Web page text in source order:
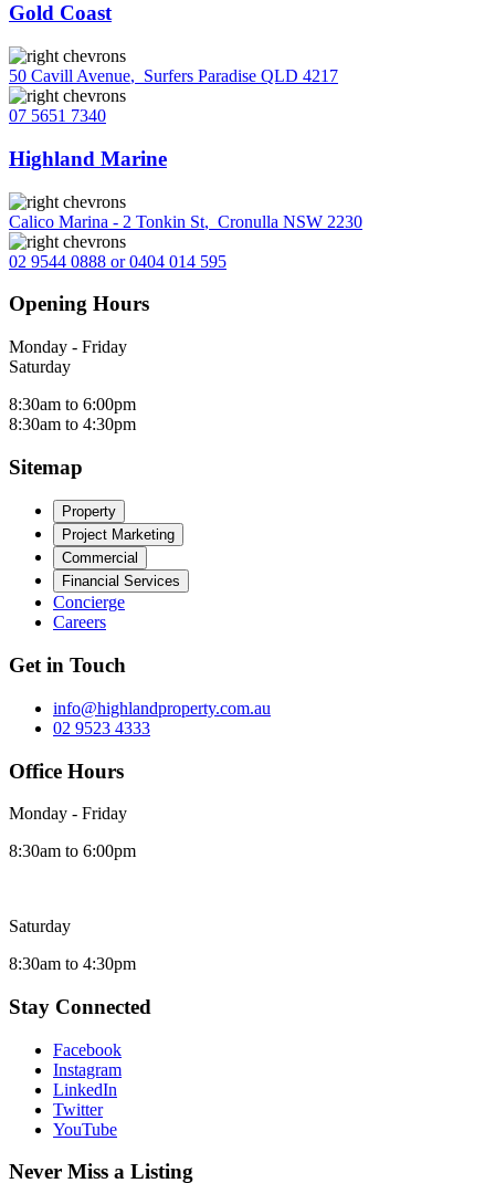
Gold Coast
50 Cavill Avenue, Surfers Paradise QLD 4217
07 5651 7340
Highland Marine
Calico Marina - 2 Tonkin St, Cronulla NSW 2230
02 9544 0888 or 0404 014 595
Opening Hours
Monday - Friday
Saturday
8:30am to 6:00pm
8:30am to 4:30pm
Sitemap
Property
Project Marketing
Commercial
Financial Services
Concierge
Careers
Get in Touch
info@highlandproperty.com.au
02 9523 4333
Office Hours
Monday - Friday
8:30am to 6:00pm
Saturday
8:30am to 4:30pm
Stay Connected
Facebook
Instagram
LinkedIn
Twitter
YouTube
Never Miss a Listing